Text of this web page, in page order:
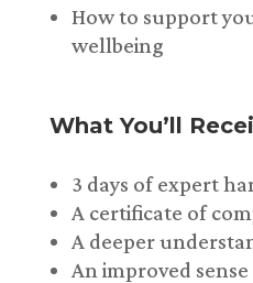
How to support
wellbeing
What You’ll
3 days of expert
A certificate of
A deeper
An improved